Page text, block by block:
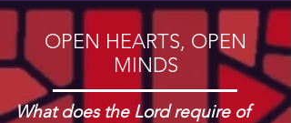
OPEN HEARTS, OPEN
MINDS
What does the Lord require of